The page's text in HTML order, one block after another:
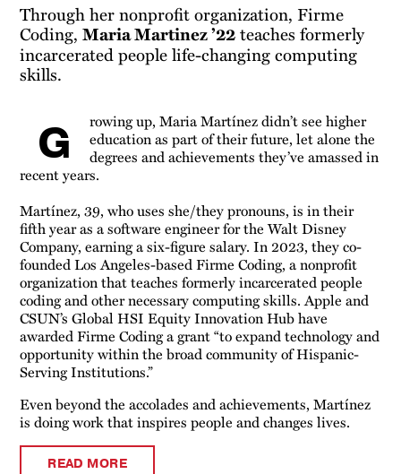
Through her nonprofit organization, Firme
Coding,Maria Martinez ’22teaches formerly
incarcerated people life-changing computing
skills.
G
rowing up, Maria Martínez didn’t see higher
education as part of their future, let alone the
degrees and achievements they’ve amassed in
recent years.
Martínez, 39, who uses she/they pronouns, is in their
fifth year as a software engineer for the Walt Disney
Company, earning a six-figure salary. In 2023, they co-
founded Los Angeles-based Firme Coding, a nonprofit
organization that teaches formerly incarcerated people
coding and other necessary computing skills. Apple and
CSUN’s Global HSI Equity Innovation Hub have
awarded Firme Coding a grant “to expand technology and
opportunity within the broad community of Hispanic-
Serving Institutions.”
Even beyond the accolades and achievements, Martínez
is doing work that inspires people and changes lives.
READ MORE